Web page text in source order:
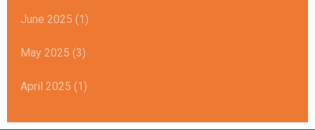
June 2025 (1)
May 2025 (3)
April 2025 (1)